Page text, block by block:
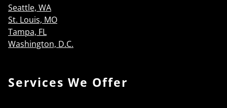
Seattle, WA
St. Louis, MO
Tampa, FL
Washington, D.C.
Services We Offer